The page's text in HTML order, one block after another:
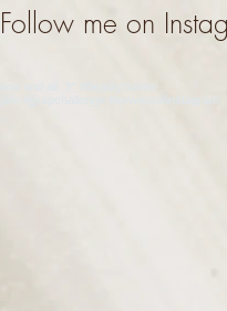
Follow me on